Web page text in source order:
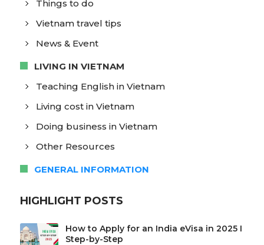
Things to do
Vietnam travel tips
News & Event
LIVING IN VIETNAM
Teaching English in Vietnam
Living cost in Vietnam
Doing business in Vietnam
Other Resources
GENERAL INFORMATION
HIGHLIGHT POSTS
How to Apply for an India eVisa in 2025 I
Step-by-Step